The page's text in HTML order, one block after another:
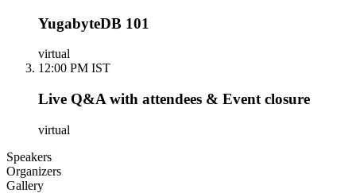
YugabyteDB 101
virtual
12:00 PM IST
Live Q&A with attendees & Event closure
virtual
Speakers
Organizers
Gallery